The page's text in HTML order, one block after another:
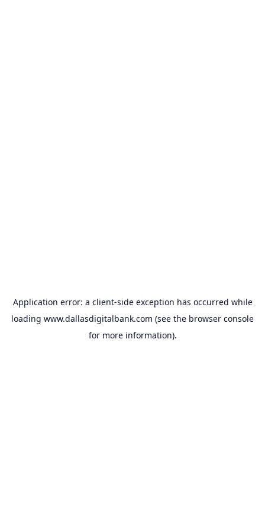
Application error: a client-side exception has occurred while
loading www.dallasdigitalbank.com (see the browser console
for more information).